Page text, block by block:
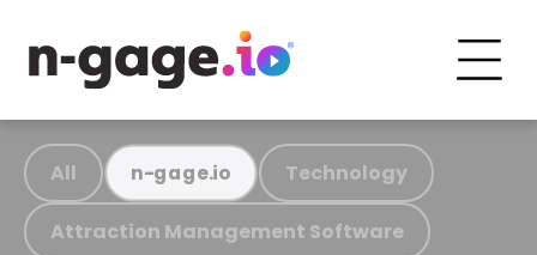
All n-gage.io Technology
Attraction Management Software